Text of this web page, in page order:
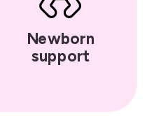
Newborn
support